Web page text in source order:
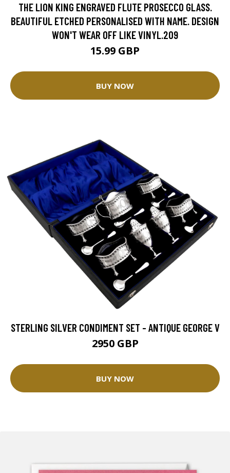
THE LION KING ENGRAVED FLUTE PROSECCO GLASS.
BEAUTIFUL ETCHED PERSONALISED WITH NAME. DESIGN
WON'T WEAR OFF LIKE VINYL.209
15.99 GBP
BUY NOW
STERLING SILVER CONDIMENT SET - ANTIQUE GEORGE V
2950 GBP
BUY NOW